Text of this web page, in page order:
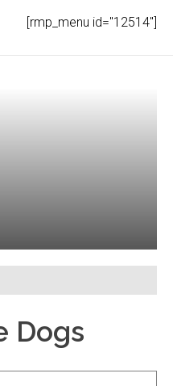
[rmp_menu id="12514"]
Dogs